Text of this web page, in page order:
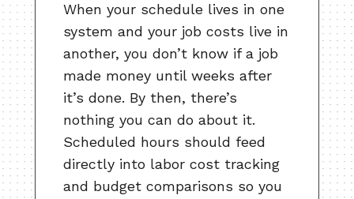
When your schedule lives in one
system and your job costs live in
another, you don’t know if a job
made money until weeks after
it’s done. By then, there’s
nothing you can do about it.
Scheduled hours should feed
directly into labor cost tracking
and budget comparisons so you